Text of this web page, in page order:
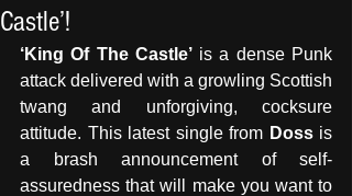
Castle’!
‘King Of The Castle’ is a dense Punk
attack delivered with a growling Scottish
twang and unforgiving, cocksure
attitude. This latest single from Doss is
a brash announcement of self-
assuredness that will make you want to